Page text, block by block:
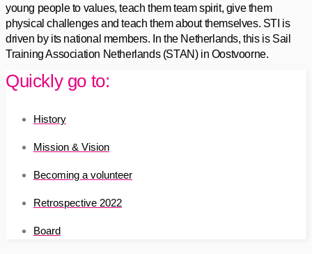
young people to values, teach them team spirit, give them
physical challenges and teach them about themselves. STI is
driven by its national members. In the Netherlands, this is Sail
Training Association Netherlands (STAN) in Oostvoorne.
Quickly go to:
History
Mission & Vision
Becoming a volunteer
Retrospective 2022
Board